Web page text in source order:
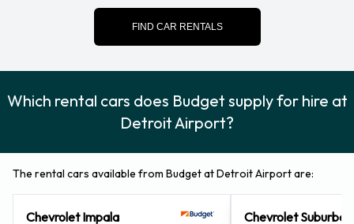
You can pay for your rental with the following types of cards:
Visa and MasterCard.
vehicle at Detroit Airport
Please consult with Budget on instructions for returning your
rental car to Detroit Airport. Please remember to collect
your belongings before returning the keys.
FIND CAR RENTALS
Which rental cars does Budget supply for hire at
Detroit Airport?
The rental cars available from Budget at Detroit Airport are:
Chevrolet Impala Chevrolet Suburban